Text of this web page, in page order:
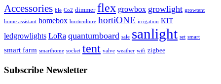
Accessories ble Co2 dimmer flex growbox growlight growtent
home assistant homebox horticulture hortiONE irrigation KIT
ledgrowlights LoRa quantumboard sale sanlight set smart
smart farm smarthome socket tent valve weather wifi zigbee
Subscribe Newsletter